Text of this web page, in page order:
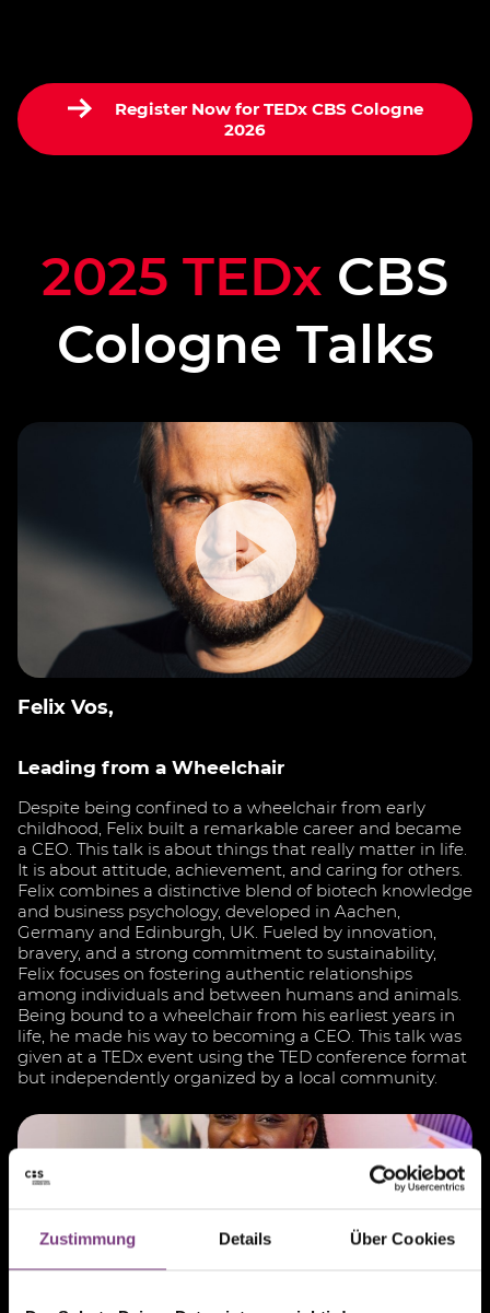
Zustimmung Details Über Cookies
Register Now for TEDx CBS Cologne
2026
2025 TEDx CBS
Cologne Talks
Felix Vos,
Leading from a Wheelchair
Despite being confined to a wheelchair from early
childhood, Felix built a remarkable career and became
a CEO. This talk is about things that really matter in life.
It is about attitude, achievement, and caring for others.
Felix combines a distinctive blend of biotech knowledge
and business psychology, developed in Aachen,
Germany and Edinburgh, UK. Fueled by innovation,
bravery, and a strong commitment to sustainability,
Felix focuses on fostering authentic relationships
among individuals and between humans and animals.
Being bound to a wheelchair from his earliest years in
life, he made his way to becoming a CEO. This talk was
given at a TEDx event using the TED conference format
but independently organized by a local community.